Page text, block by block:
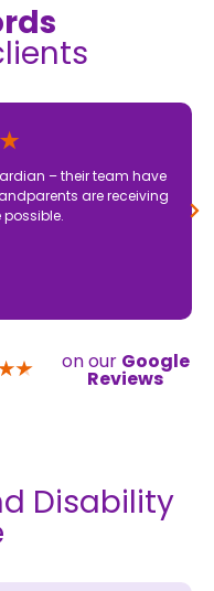
– their team have
are receiving
on our Google
Reviews
Disability